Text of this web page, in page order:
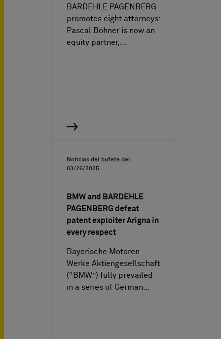
BARDEHLE PAGENBERG
promotes eight attorneys:
Pascal Böhner is now an
equity partner,…
Noticias del bufete del
03/26/2025
BMW and BARDEHLE
PAGENBERG defeat
patent exploiter Arigna in
every respect
Bayerische Motoren
Werke Aktiengesellschaft
(“BMW”) fully prevailed
in a series of German…